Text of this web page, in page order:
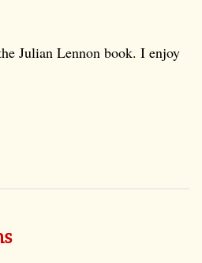
Julian Lennon book. I enjoy